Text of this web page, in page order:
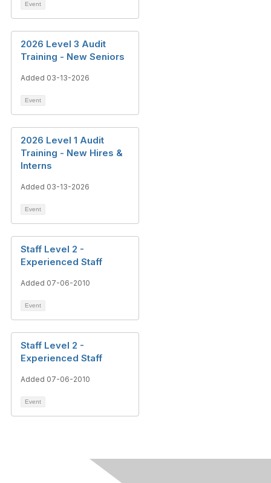
Event
2026 Level 3 Audit
Training - New Seniors
Added 03-13-2026
Event
2026 Level 1 Audit
Training - New Hires &
Interns
Added 03-13-2026
Event
Staff Level 2 -
Experienced Staff
Added 07-06-2010
Event
Staff Level 2 -
Experienced Staff
Added 07-06-2010
Event